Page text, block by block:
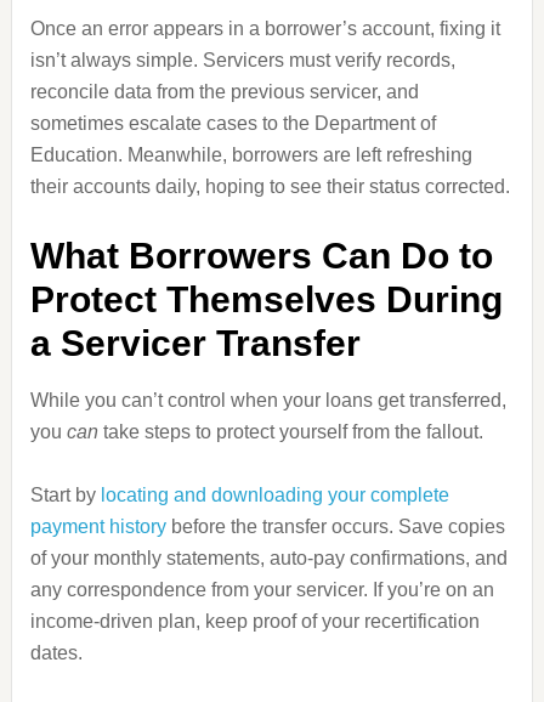
Once an error appears in a borrower’s account, fixing it
isn’t always simple. Servicers must verify records,
reconcile data from the previous servicer, and
sometimes escalate cases to the Department of
Education. Meanwhile, borrowers are left refreshing
their accounts daily, hoping to see their status corrected.
What Borrowers Can Do to
Protect Themselves During
a Servicer Transfer
While you can’t control when your loans get transferred,
you can take steps to protect yourself from the fallout.
Start by locating and downloading your complete
payment historybefore the transfer occurs. Save copies
of your monthly statements, auto‑pay confirmations, and
any correspondence from your servicer. If you’re on an
income‑driven plan, keep proof of your recertification
dates.